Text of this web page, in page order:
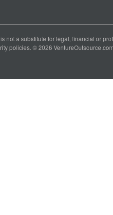
not a substitute for legal, financial or
policies. © 2026